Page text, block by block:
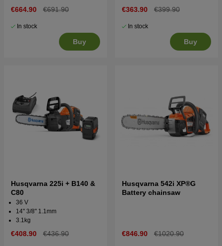
€664.90 €691.90
In stock
Buy
€363.90 €399.90
In stock
Buy
Husqvarna 225i + B140 &
C80
36 V
14" 3/8" 1.1mm
3.1kg
€408.90 €436.90
Husqvarna 542i XP®G
Battery chainsaw
€846.90 €1020.90